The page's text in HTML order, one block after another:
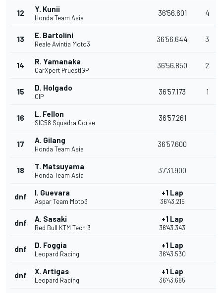
12 Y. Kunii
Honda Team Asia
36'56.601 4
13 E. Bartolini
Reale Avintia Moto3
36'56.644 3
14 R. Yamanaka
CarXpert PruestlGP
36'56.850 2
15 D. Holgado
CIP
36'57.173 1
16 L. Fellon
SIC58 Squadra Corse
36'57.261
17 A. Gilang
Honda Team Asia
36'57.600
18 T. Matsuyama
Honda Team Asia
37'31.900
dnf I. Guevara
Aspar Team Moto3
+1 Lap
36'43.215
dnf A. Sasaki
Red Bull KTM Tech 3
+1 Lap
36'43.343
dnf D. Foggia
Leopard Racing
+1 Lap
36'43.530
dnf X. Artigas
Leopard Racing
+1 Lap
36'43.665